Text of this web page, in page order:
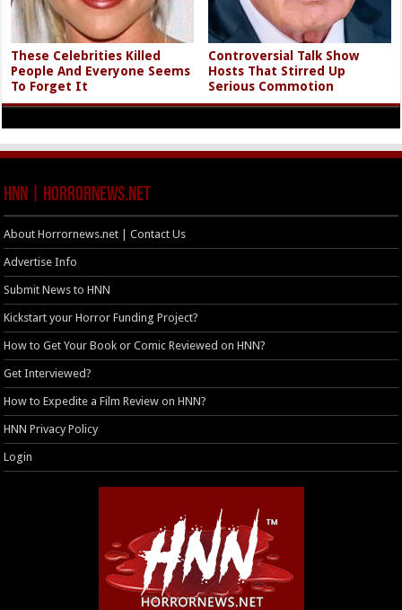
These Celebrities Killed
People And Everyone Seems
To Forget It
Controversial Talk Show
Hosts That Stirred Up
Serious Commotion
HNN | HorrorNews.net
About Horrornews.net | Contact Us
Advertise Info
Submit News to HNN
Kickstart your Horror Funding Project?
How to Get Your Book or Comic Reviewed on HNN?
Get Interviewed?
How to Expedite a Film Review on HNN?
HNN Privacy Policy
Login